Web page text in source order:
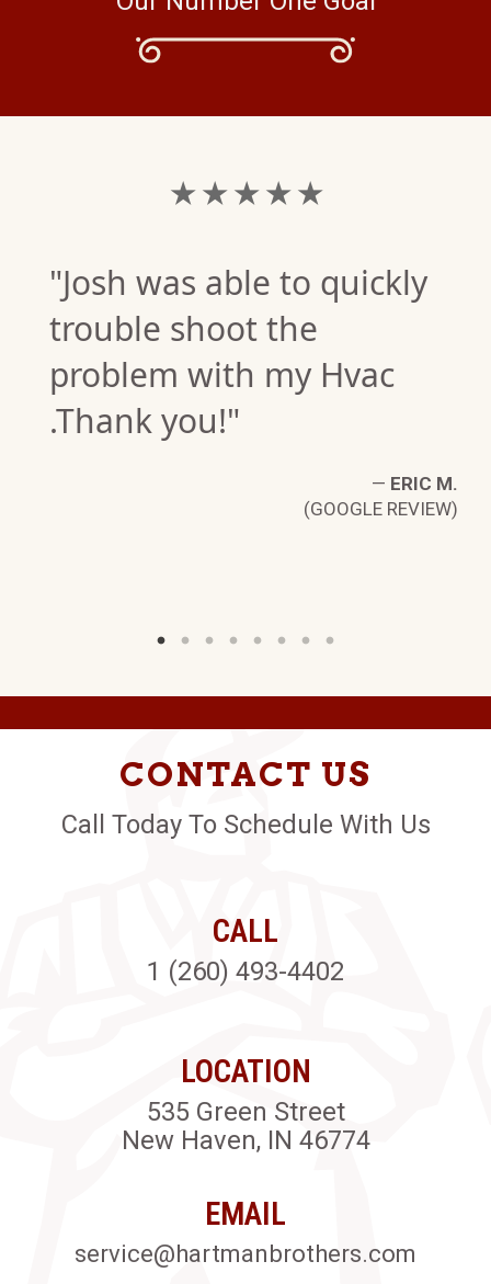
★ ★ ★ ★ ★
"Josh was able to quickly
trouble shoot the
problem with my Hvac
.Thank you!"
— ERIC M.
(GOOGLE REVIEW)
CONTACT US
Call Today To Schedule With Us
CALL
1 (260) 493-4402
LOCATION
535 Green Street
New Haven, IN 46774
EMAIL
service@hartmanbrothers.com